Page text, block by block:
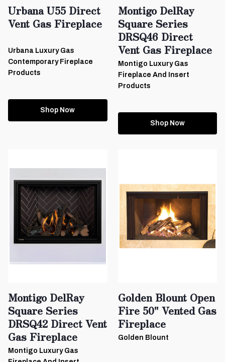
Urbana U55 Direct
Vent Gas Fireplace
Urbana Luxury Gas
Contemporary Fireplace
Products
Shop Now
Montigo DelRay
Square Series
DRSQ46 Direct
Vent Gas Fireplace
Montigo Luxury Gas
Fireplace And Insert
Products
Shop Now
Montigo DelRay
Square Series
DRSQ42 Direct Vent
Gas Fireplace
Montigo Luxury Gas
Golden Blount Open
Fire 50" Vented Gas
Fireplace
Golden Blount